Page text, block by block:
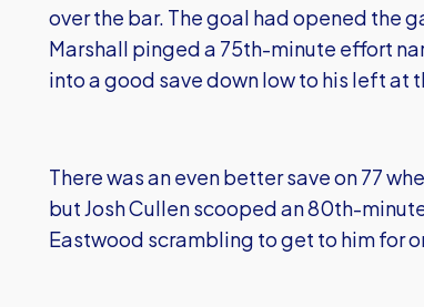
over the bar. The goal had opened the
Marshall pinged a 75th-minute effort
into a good save down low to his left at
There was an even better save on 77
but Josh Cullen scooped an 80th-
Eastwood scrambling to get to him for